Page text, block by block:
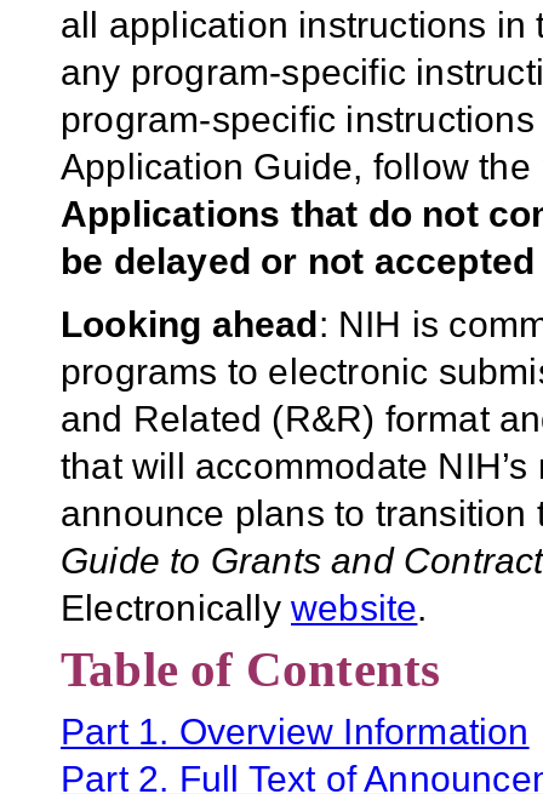
all application instructions in
any program-specific
program-specific
Application Guide, follow
Applications that do not
be delayed or not
Looking ahead: NIH is
programs to electronic
and Related (R&R) format
that will accommodate
announce plans to
Guide to Grants and
Electronically website.
Table of Contents
Part 1. Overview Information
Part 2. Full Text of